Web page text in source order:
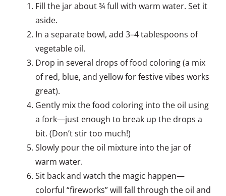
Fill the jar about ¾ full with warm water. Set it
aside.
In a separate bowl, add 3–4 tablespoons of
vegetable oil.
Drop in several drops of food coloring (a mix
of red, blue, and yellow for festive vibes works
great).
Gently mix the food coloring into the oil using
a fork—just enough to break up the drops a
bit. (Don’t stir too much!)
Slowly pour the oil mixture into the jar of
warm water.
Sit back and watch the magic happen—
colorful “fireworks” will fall through the oil and